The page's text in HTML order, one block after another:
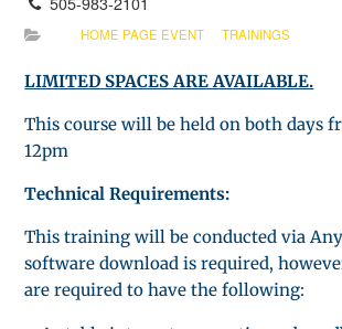
HOME PAGE EVENT TRAININGS
LIMITED SPACES ARE AVAILABLE.
This course will be held on both days
12pm
Technical Requirements:
This training will be conducted via
software download is required,
are required to have the following: